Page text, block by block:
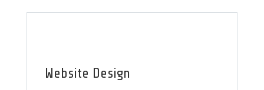
Website Design